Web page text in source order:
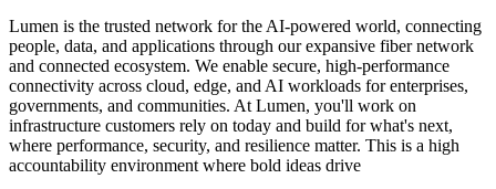
Lumen is the trusted network for the AI-powered world, connecting
people, data, and applications through our expansive fiber network
and connected ecosystem. We enable secure, high-performance
connectivity across cloud, edge, and AI workloads for enterprises,
governments, and communities. At Lumen, you'll work on
infrastructure customers rely on today and build for what's next,
where performance, security, and resilience matter. This is a high
accountability environment where bold ideas drive